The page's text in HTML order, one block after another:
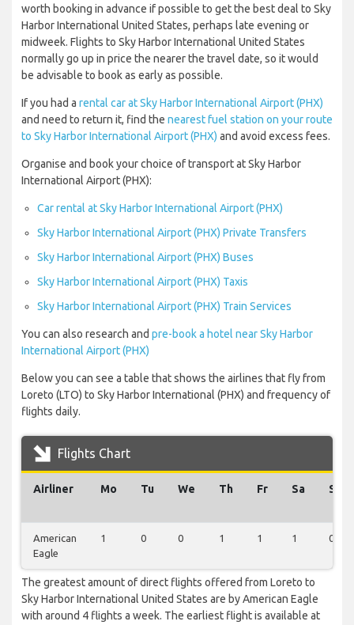
worth booking in advance if possible to get the best deal to Sky
Harbor International United States, perhaps late evening or
midweek. Flights to Sky Harbor International United States
normally go up in price the nearer the travel date, so it would
be advisable to book as early as possible.
If you had a rental car at Sky Harbor International Airport (PHX)
and need to return it, find the nearest fuel station on your route
to Sky Harbor International Airport (PHX) and avoid excess fees.
Organise and book your choice of transport at Sky Harbor
International Airport (PHX):
Car rental at Sky Harbor International Airport (PHX)
Sky Harbor International Airport (PHX) Private Transfers
Sky Harbor International Airport (PHX) Buses
Sky Harbor International Airport (PHX) Taxis
Sky Harbor International Airport (PHX) Train Services
You can also research and pre-book a hotel near Sky Harbor
International Airport (PHX)
Below you can see a table that shows the airlines that fly from
Loreto (LTO) to Sky Harbor International (PHX) and frequency of
flights daily.
Flights Chart
Airliner Mo Tu We Th Fr Sa Su
American
Eagle
1 0 0 1 1 1 0
The greatest amount of direct flights offered from Loreto to
Sky Harbor International United States are by American Eagle
with around 4 flights a week. The earliest flight is available at